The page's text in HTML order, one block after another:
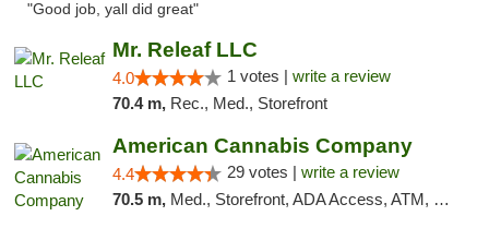
"Good job, yall did great"
Mr. Releaf LLC
4.0 1 votes | write a review
70.4 m, Rec., Med., Storefront
American Cannabis Company
4.4 29 votes | write a review
70.5 m, Med., Storefront, ADA Access, ATM, Debit Card, Delivery, Pickup